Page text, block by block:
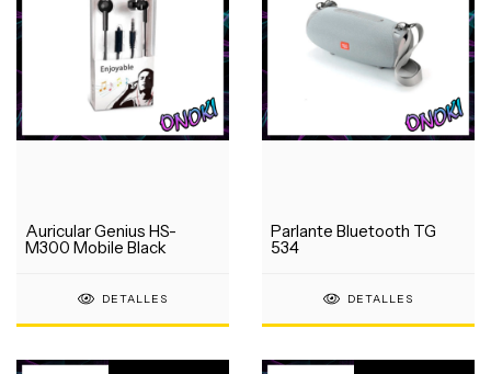
Auricular Genius HS-
M300 Mobile Black
DETALLES
Parlante Bluetooth TG
534
DETALLES